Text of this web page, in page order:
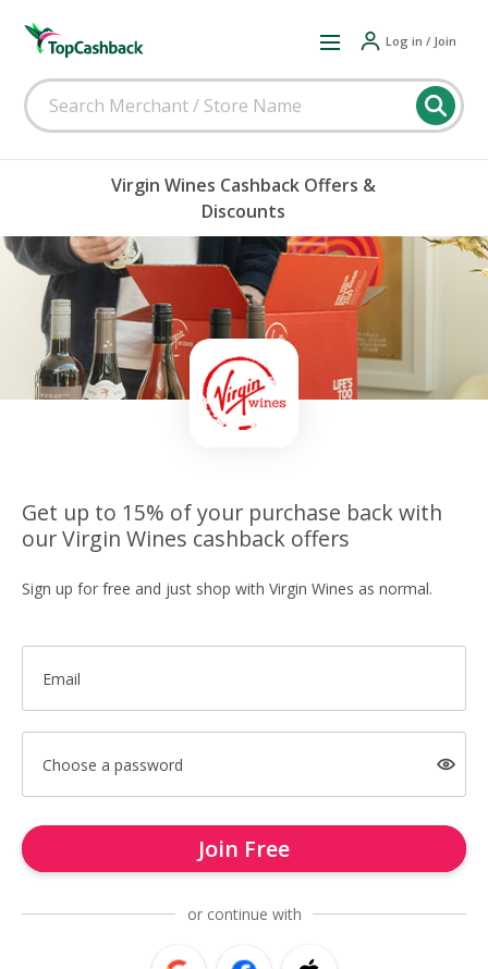
Log in / Join
Virgin Wines Cashback Offers &
Discounts
Get up to 15% of your purchase back with
our Virgin Wines cashback offers
Sign up for free and just shop with Virgin Wines as normal.
Email
Choose a password
Join Free
or continue with